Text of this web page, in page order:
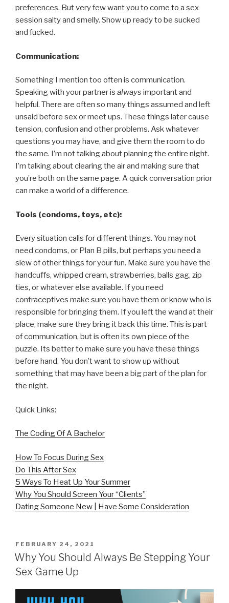
preferences. But very few want you to come to a sex
session salty and smelly. Show up ready to be sucked
and fucked.
Communication:
Something I mention too often is communication.
Speaking with your partner is always important and
helpful. There are often so many things assumed and left
unsaid before sex or meet ups. These things later cause
tension, confusion and other problems. Ask whatever
questions you may have, and give them the room to do
the same. I’m not talking about planning the entire night.
I’m talking about clearing the air and making sure that
you’re both on the same page. A quick conversation prior
can make a world of a difference.
Tools (condoms, toys, etc):
Every situation calls for different things. You may not
need condoms, or Plan B pills, but perhaps you need a
slew of other things for your fun. Make sure you have the
handcuffs, whipped cream, strawberries, balls gag, zip
ties, or whatever else available. If you need
contraceptives make sure you have them or know who is
responsible for bringing them. If you left the wand at their
place, make sure they bring it back this time. This is part
of communication, but is often its own piece of the
puzzle. Its better to make sure you have these things
before hand. You don’t want to show up without
something that may have been a big part of the plan for
the night.
Quick Links:
The Coding Of A Bachelor
How To Focus During Sex
Do This After Sex
5 Ways To Heat Up Your Summer
Why You Should Screen Your “Clients”
Dating Someone New | Have Some Consideration
POSTED
ON
FEBRUARY 24, 2021
Why You Should Always Be Stepping Your
Sex Game Up